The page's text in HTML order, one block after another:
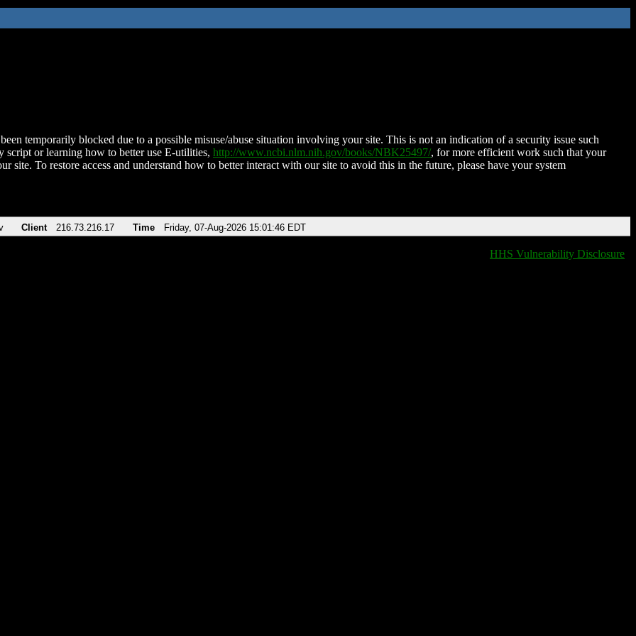
temporarily blocked due to a possible misuse/abuse situation involving your site. This is not an indication of a security issue such
script or learning how to better use E-utilities, http://www.ncbi.nlm.nih.gov/books/NBK25497/, for more efficient work such that your
site. To restore access and understand how to better interact with our site to avoid this in the future, please have your system
Client 216.73.216.17 Time Friday, 07-Aug-2026 15:01:46 EDT
HHS Vulnerability Disclosure